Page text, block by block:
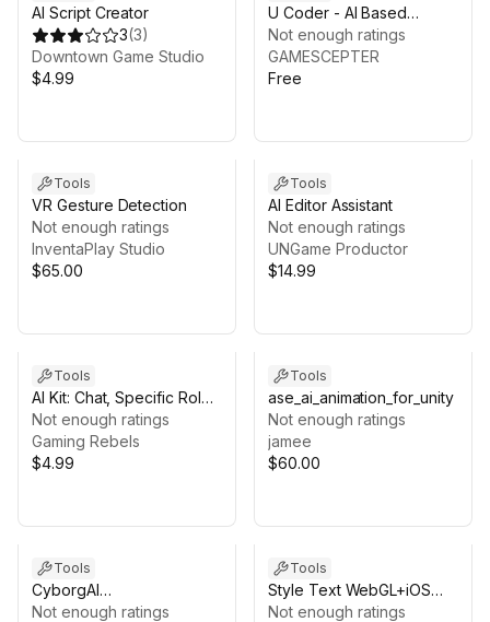
AI Script Creator
3(3)
Downtown Game Studio
$4.99
U Coder - AI Based
Coding Assistant
Not enough ratings
GAMESCEPTER
Free
Tools
VR Gesture Detection
Not enough ratings
InventaPlay Studio
$65.00
Tools
AI Editor Assistant
Not enough ratings
UNGame Productor
$14.99
Tools
AI Kit: Chat, Specific Role,
Create Image, Audio
Transcribe and Translate
Not enough ratings
Gaming Rebels
$4.99
Tools
ase_ai_animation_for_unity
Not enough ratings
jamee
$60.00
Tools
CyborgAI
[evo_package_heygen]
Not enough ratings
Tools
Style Text WebGL+iOS
Stand-alone LLM
Not enough ratings